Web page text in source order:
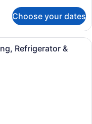
Choose your dates
room with a bed, a chair,
Refrigerator &